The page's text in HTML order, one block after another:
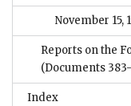
November 15,
Reports on the
(Documents
Index